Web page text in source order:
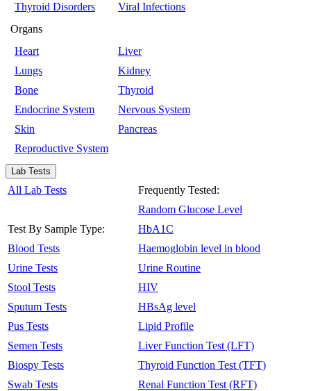
Thyroid Disorders
Viral Infections
Organs
Heart
Liver
Lungs
Kidney
Bone
Thyroid
Endocrine System
Nervous System
Skin
Pancreas
Reproductive System
Lab Tests
All Lab Tests
Test By Sample Type:
Blood Tests
Urine Tests
Stool Tests
Sputum Tests
Pus Tests
Semen Tests
Biospy Tests
Swab Tests
Frequently Tested:
Random Glucose Level
HbA1C
Haemoglobin level in blood
Urine Routine
HIV
HBsAg level
Lipid Profile
Liver Function Test (LFT)
Thyroid Function Test (TFT)
Renal Function Test (RFT)